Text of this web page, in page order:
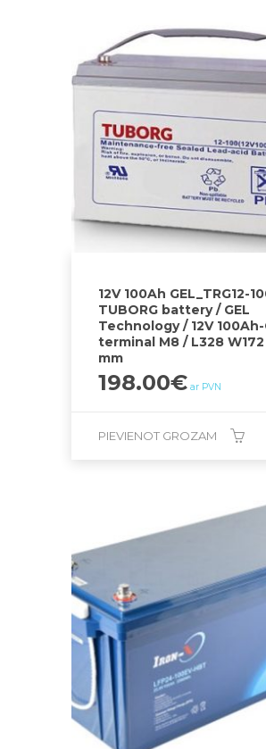
12V 100Ah GEL_TRG12-
TUBORG battery / GEL
Technology / 12V
terminal M8 / L328
mm
198.00€ ar PVN
PIEVIENOT GROZAM